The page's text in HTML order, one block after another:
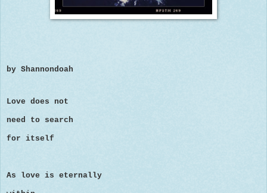
by Shannondoah
Love does not
need to search
for itself
As love is eternally